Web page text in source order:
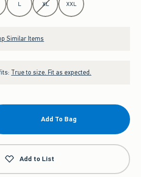
L XL XXL
Similar Items
True to size. Fit as expected.
Add To Bag
Add to List